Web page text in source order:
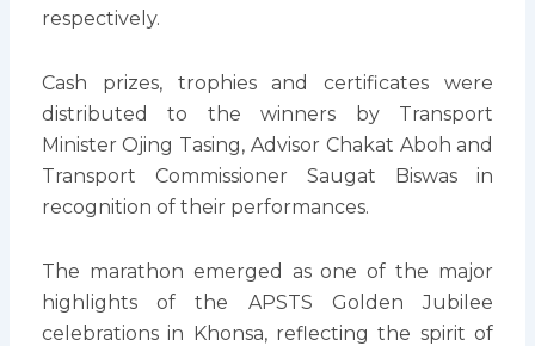
respectively.
Cash prizes, trophies and certificates were
distributed to the winners by Transport
Minister Ojing Tasing, Advisor Chakat Aboh and
Transport Commissioner Saugat Biswas in
recognition of their performances.
The marathon emerged as one of the major
highlights of the APSTS Golden Jubilee
celebrations in Khonsa, reflecting the spirit of